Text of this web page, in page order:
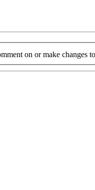
on or make changes